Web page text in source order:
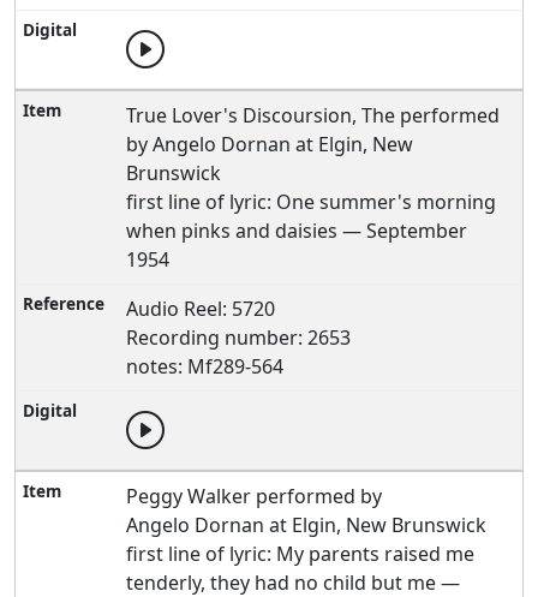
True Lover's Discoursion, The performed
by Angelo Dornan at Elgin, New
Brunswick
first line of lyric: One summer's morning
when pinks and daisies — September
1954
Audio Reel: 5720
Recording number: 2653
notes: Mf289-564
Peggy Walker performed by
Angelo Dornan at Elgin, New Brunswick
first line of lyric: My parents raised me
tenderly, they had no child but me —